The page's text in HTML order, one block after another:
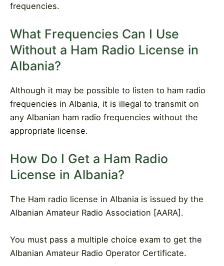
frequencies.
What Frequencies Can I Use
Without a Ham Radio License in
Albania?
Although it may be possible to listen to ham radio
frequencies in Albania, it is illegal to transmit on
any Albanian ham radio frequencies without the
appropriate license.
How Do I Get a Ham Radio
License in Albania?
The Ham radio license in Albania is issued by the
Albanian Amateur Radio Association [AARA].
You must pass a multiple choice exam to get the
Albanian Amateur Radio Operator Certificate.